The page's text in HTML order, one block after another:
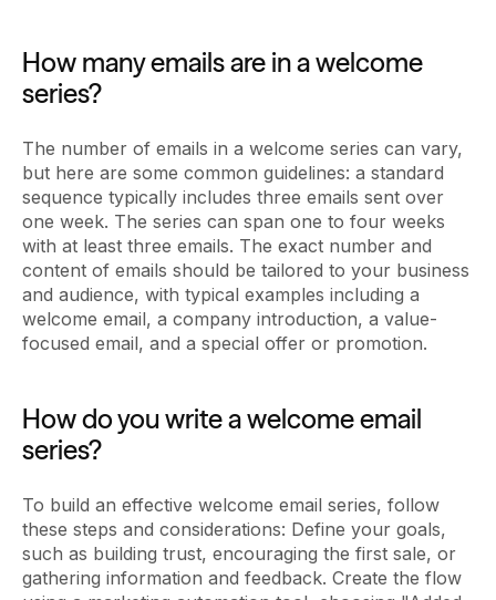
How many emails are in a welcome
series?
The number of emails in a welcome series can vary,
but here are some common guidelines: a standard
sequence typically includes three emails sent over
one week. The series can span one to four weeks
with at least three emails. The exact number and
content of emails should be tailored to your business
and audience, with typical examples including a
welcome email, a company introduction, a value-
focused email, and a special offer or promotion.
How do you write a welcome email
series?
To build an effective welcome email series, follow
these steps and considerations: Define your goals,
such as building trust, encouraging the first sale, or
gathering information and feedback. Create the flow